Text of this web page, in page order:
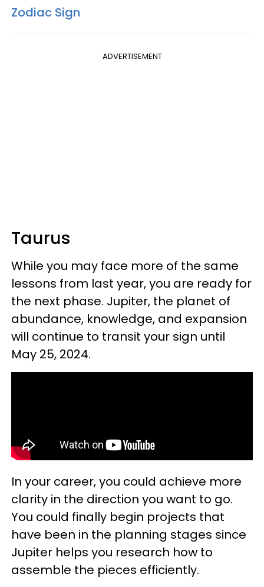
Zodiac Sign
ADVERTISEMENT
Taurus
While you may face more of the same
lessons from last year, you are ready for
the next phase. Jupiter, the planet of
abundance, knowledge, and expansion
will continue to transit your sign until
May 25, 2024.
In your career, you could achieve more
clarity in the direction you want to go.
You could finally begin projects that
have been in the planning stages since
Jupiter helps you research how to
assemble the pieces efficiently.